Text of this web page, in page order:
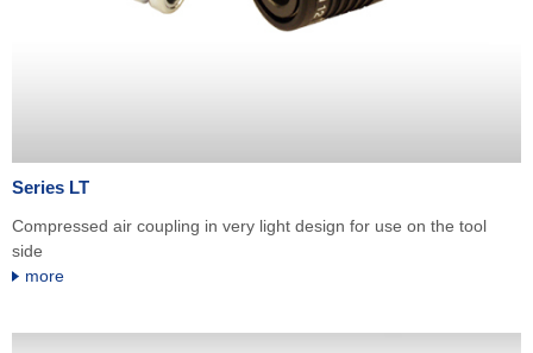
Series LT
Compressed air coupling in very light design for use on the tool
side
more